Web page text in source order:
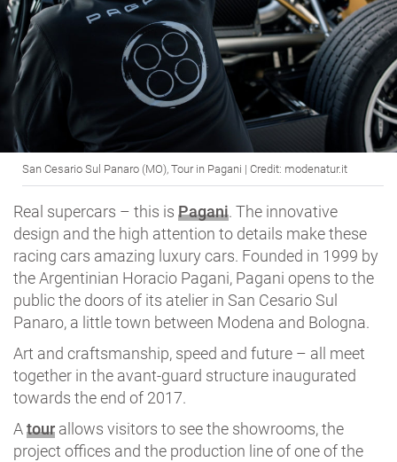
San Cesario Sul Panaro (MO), Tour in Pagani | Credit: modenatur.it
Real supercars – this is Pagani. The innovative
design and the high attention to details make these
racing cars amazing luxury cars. Founded in 1999 by
the Argentinian Horacio Pagani, Pagani opens to the
public the doors of its atelier in San Cesario Sul
Panaro, a little town between Modena and Bologna.
Art and craftsmanship, speed and future – all meet
together in the avant-guard structure inaugurated
towards the end of 2017.
Atour allows visitors to see the showrooms, the
project offices and the production line of one of the